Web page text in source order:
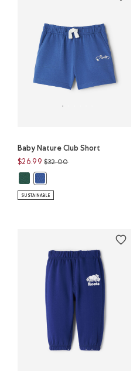
PEPPER Color
PINK PEPPER Color
Baby Nature Club Short
$26.99 Price reduced from
$32.00to
Baby Nature Club Short: FOREST
Baby Nature Club Short:
SUSTAINABLE